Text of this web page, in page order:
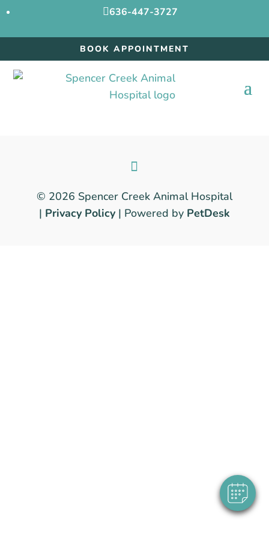
636-447-3727
BOOK APPOINTMENT
© 2026 Spencer Creek Animal Hospital
| Privacy Policy| Powered by PetDesk